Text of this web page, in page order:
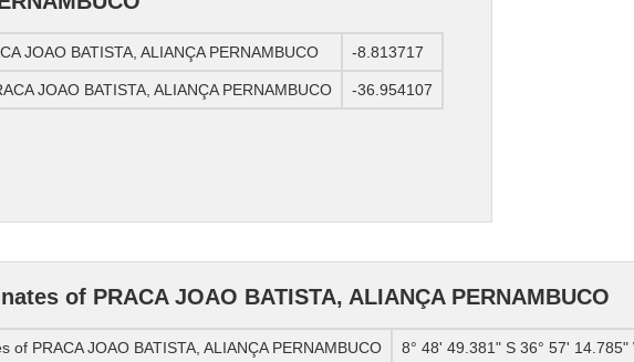
JOAO BATISTA, ALIANÇA PERNAMBUCO -8.813717
JOAO BATISTA, ALIANÇA PERNAMBUCO -36.954107
of PRACA JOAO BATISTA, ALIANÇA PERNAMBUCO
of PRACA JOAO BATISTA, ALIANÇA PERNAMBUCO 8° 48' 49.381" S 36° 57' 14.785"